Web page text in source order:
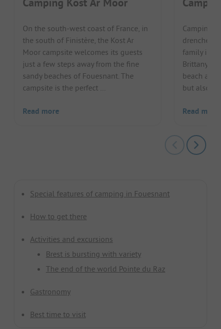
On the south-west coast of France, in
the south of Finistère, the Kost Ar
Moor campsite welcomes its guests
just a few steps away from the fine
sandy beaches of Fouesnant. The
campsite is the perfect ...
Read more
Camping
drenched
family in
Brittany.
beach and
but also
Read more
Special features of camping in Fouesnant
How to get there
Activities and excursions
Brest is bursting with variety
The end of the world Pointe du Raz
Gastronomy
Best time to visit